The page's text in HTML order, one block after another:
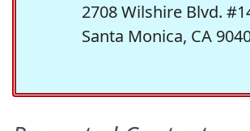
2708 Wilshire Blvd.
Santa Monica, CA